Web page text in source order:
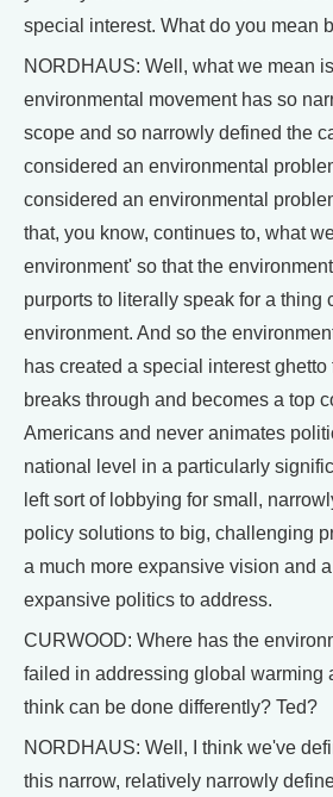
special interest. What do you mean
NORDHAUS: Well, what we mean
environmental movement has so
scope and so narrowly defined the
considered an environmental
considered an environmental
that, you know, continues to, what
environment' so that the
purports to literally speak for a thing
environment. And so the
has created a special interest
breaks through and becomes a top
Americans and never animates
national level in a particularly
left sort of lobbying for small,
policy solutions to big, challenging
a much more expansive vision and
expansive politics to address.
CURWOOD: Where has the
failed in addressing global warming
think can be done differently? Ted?
NORDHAUS: Well, I think we've
this narrow, relatively narrowly